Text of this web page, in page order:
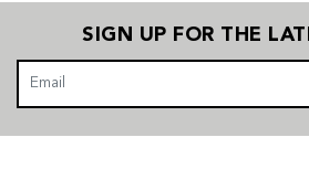
SIGN UP FOR THE